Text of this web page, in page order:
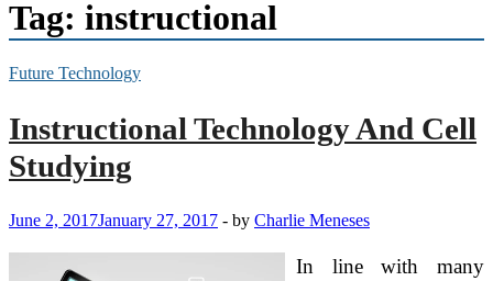
Tag: instructional
Future Technology
Instructional Technology And Cell
Studying
June 2, 2017January 27, 2017 - by Charlie Meneses
In line with many